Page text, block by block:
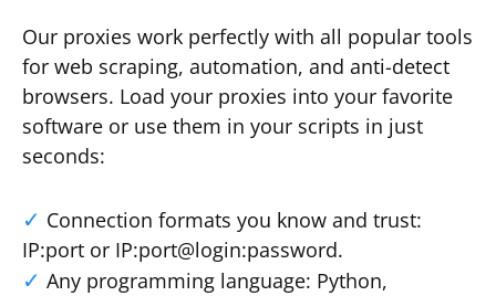
Our proxies work perfectly with all popular tools
for web scraping, automation, and anti-detect
browsers. Load your proxies into your favorite
software or use them in your scripts in just
seconds:
Connection formats you know and trust:
IP:port or IP:port@login:password.
Any programming language: Python,